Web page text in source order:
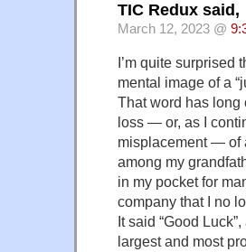
TIC Redux said,
March 12, 2023 @
I’m quite
mental image of a
That word has
loss — or, as I
misplacement — of
among my
in my pocket for
company that I no
It said “Good
largest and most